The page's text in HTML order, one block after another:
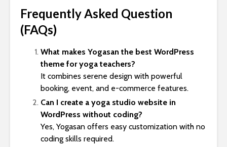
Frequently Asked Question
(FAQs)
What makes Yogasan the best WordPress
theme for yoga teachers?
It combines serene design with powerful
booking, event, and e-commerce features.
Can I create a yoga studio website in
WordPress without coding?
Yes, Yogasan offers easy customization with no
coding skills required.